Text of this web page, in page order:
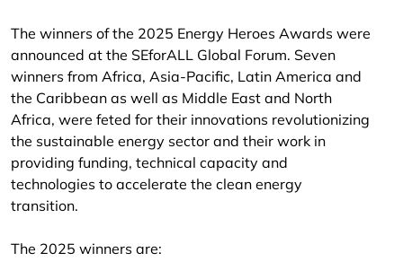
The winners of the 2025 Energy Heroes Awards were
announced at the SEforALL Global Forum. Seven
winners from Africa, Asia-Pacific, Latin America and
the Caribbean as well as Middle East and North
Africa, were feted for their innovations revolutionizing
the sustainable energy sector and their work in
providing funding, technical capacity and
technologies to accelerate the clean energy
transition.
The 2025 winners are: